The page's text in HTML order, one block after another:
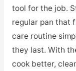
tool for the job.
regular pan that
care routine
they last. With
cook better,